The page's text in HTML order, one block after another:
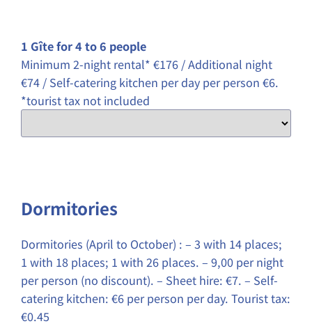
1 Gîte for 4 to 6 people
Minimum 2-night rental* €176 / Additional night
€74 / Self-catering kitchen per day per person €6.
*tourist tax not included
Dormitories
Dormitories (April to October) : – 3 with 14 places;
1 with 18 places; 1 with 26 places. – 9,00 per night
per person (no discount). – Sheet hire: €7. – Self-
catering kitchen: €6 per person per day. Tourist tax:
€0.45